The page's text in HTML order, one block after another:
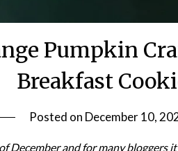
Pumpkin
Breakfast
Posted on December 10,
December and for many bloggers it